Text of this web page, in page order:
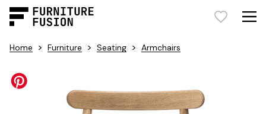
Home > Furniture > Seating > Armchairs